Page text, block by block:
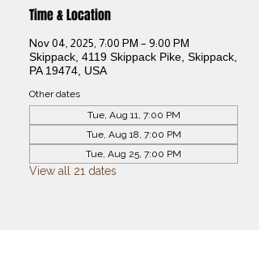
Time & Location
Nov 04, 2025, 7:00 PM – 9:00 PM
Skippack, 4119 Skippack Pike, Skippack,
PA 19474, USA
Other dates
Tue, Aug 11, 7:00 PM
Tue, Aug 18, 7:00 PM
Tue, Aug 25, 7:00 PM
View all 21 dates